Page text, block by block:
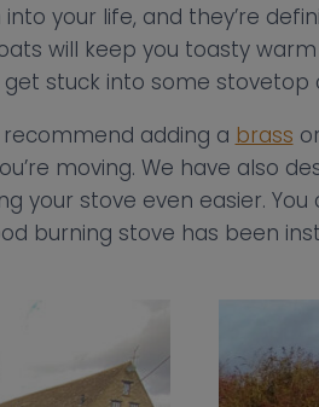
your life, and they’re
will keep you toasty
stuck into some
recommend adding a brass or
moving. We have also
your stove even easier.
burning stove has been